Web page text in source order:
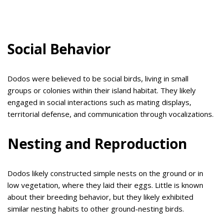
Social Behavior
Dodos were believed to be social birds, living in small
groups or colonies within their island habitat. They likely
engaged in social interactions such as mating displays,
territorial defense, and communication through vocalizations.
Nesting and Reproduction
Dodos likely constructed simple nests on the ground or in
low vegetation, where they laid their eggs. Little is known
about their breeding behavior, but they likely exhibited
similar nesting habits to other ground-nesting birds.